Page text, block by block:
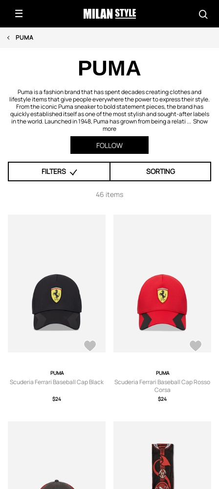
PUMA
PUMA
Puma is a fashion brand that has spent decades creating clothes and
lifestyle items that give people everywhere the power to express their style.
From the iconic Puma sneaker to bold statement pieces, the brand has
quickly established itself as one of the most stylish and sought-after labels
in the world. Launched in 1948, Puma has grown from being a relati ... Show
more
FOLLOW
FILTERS SORTING
46 items
PUMA
Scuderia Ferrari Baseball Cap Black
$24
PUMA
Scuderia Ferrari Baseball Cap Rosso
Corsa
$24